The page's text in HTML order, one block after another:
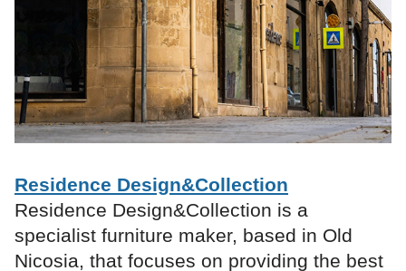
Residence Design&Collection
Residence Design&Collection is a
specialist furniture maker, based in Old
Nicosia, that focuses on providing the best